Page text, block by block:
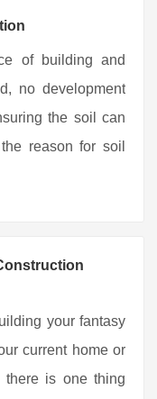
of building and
no development
the soil can
reason for soil
your fantasy
current home or
there is one thing